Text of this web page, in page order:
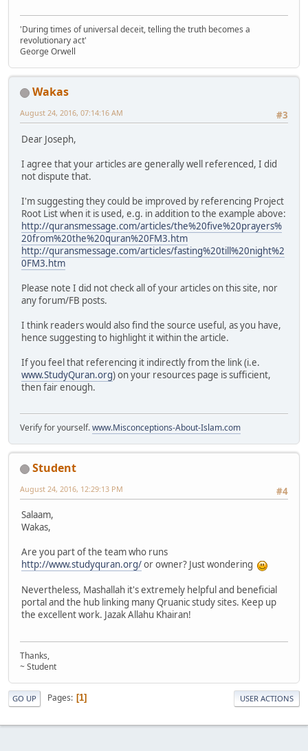
'During times of universal deceit, telling the truth becomes a
revolutionary act'
George Orwell
Wakas
#3
August 24, 2016, 07:14:16 AM
Dear Joseph,
I agree that your articles are generally well referenced, I did
not dispute that.
I'm suggesting they could be improved by referencing Project
Root List when it is used, e.g. in addition to the example above:
http://quransmessage.com/articles/the%20five%20prayers%
20from%20the%20quran%20FM3.htm
http://quransmessage.com/articles/fasting%20till%20night%2
0FM3.htm
Please note I did not check all of your articles on this site, nor
any forum/FB posts.
I think readers would also find the source useful, as you have,
hence suggesting to highlight it within the article.
If you feel that referencing it indirectly from the link (i.e.
www.StudyQuran.org) on your resources page is sufficient,
then fair enough.
Verify for yourself.www.Misconceptions-About-Islam.com
Student
#4
August 24, 2016, 12:29:13 PM
Salaam,
Wakas,
Are you part of the team who runs
http://www.studyquran.org/or owner? Just wondering
Nevertheless, Mashallah it's extremely helpful and beneficial
portal and the hub linking many Qruanic study sites. Keep up
the excellent work. Jazak Allahu Khairan!
Thanks,
~ Student
GO UP Pages 1 USER ACTIONS